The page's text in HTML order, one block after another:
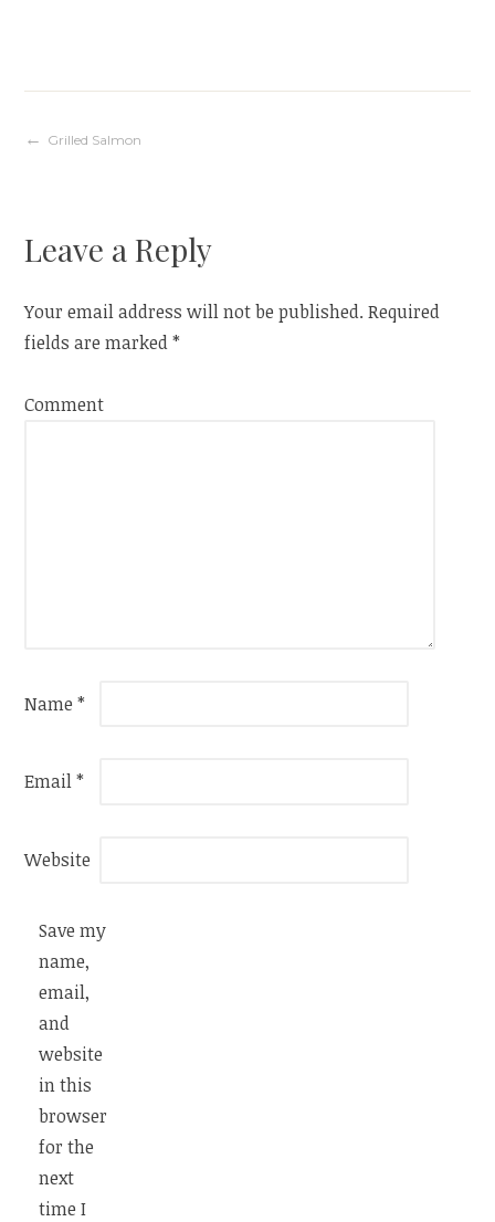
Post
Grilled Salmon
Leave a Reply
Your email address will not be published. Required
fields are marked*
Comment
Name*
Email*
Website
Save my
name,
email,
and
website
in this
browser
for the
next
time I